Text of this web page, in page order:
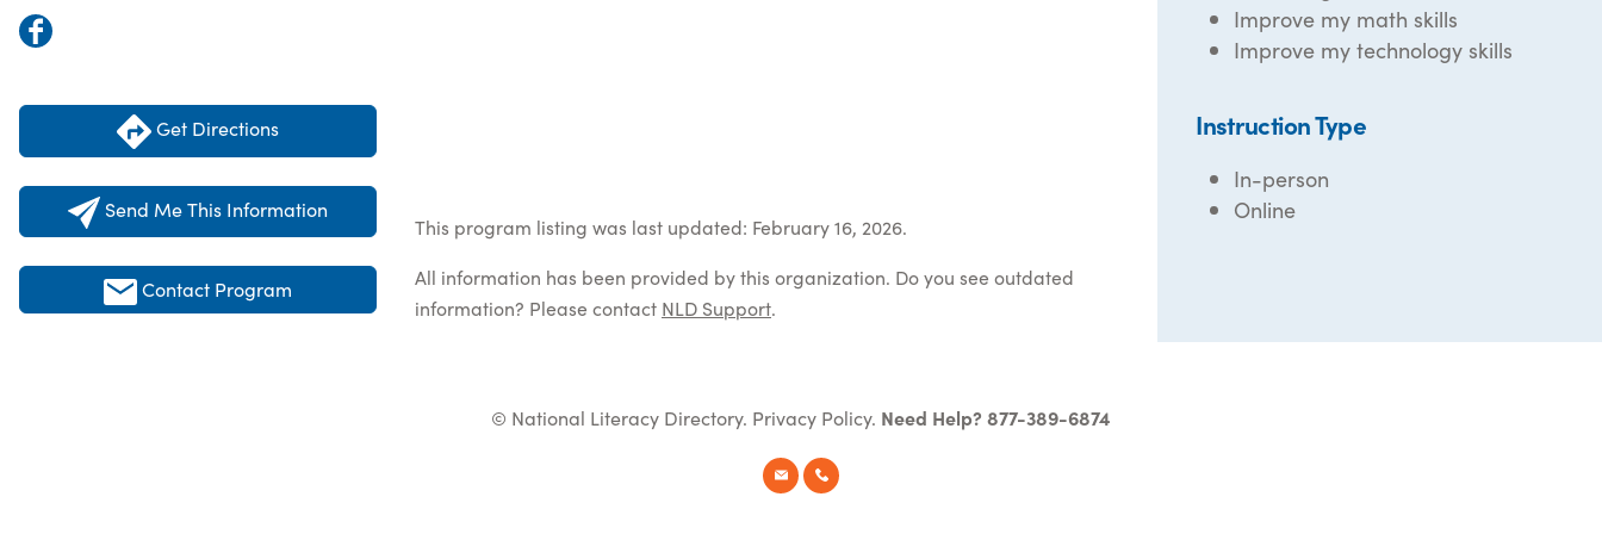
Get Directions
Send Me This Information
Contact Program
This program listing was last updated: February 16, 2026.
All information has been provided by this organization. Do you see outdated
information? Please contact NLD Support.
Improve my math skills
Improve my technology skills
Instruction Type
In-person
Online
© National Literacy Directory. Privacy Policy. Need Help? 877-389-6874